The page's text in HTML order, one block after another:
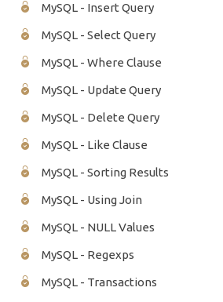
MySQL - Insert Query
MySQL - Select Query
MySQL - Where Clause
MySQL - Update Query
MySQL - Delete Query
MySQL - Like Clause
MySQL - Sorting Results
MySQL - Using Join
MySQL - NULL Values
MySQL - Regexps
MySQL - Transactions